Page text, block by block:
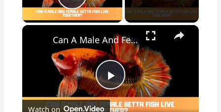
Play Video
×
P
Can A Male And Female Betta Fish Live Together?
Watch on